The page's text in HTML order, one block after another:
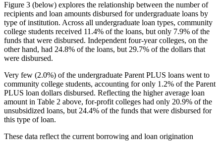
Figure 3 (below) explores the relationship between the number of
recipients and loan amounts disbursed for undergraduate loans by
type of institution. Across all undergraduate loan types, community
college students received 11.4% of the loans, but only 7.9% of the
funds that were disbursed. Independent four-year colleges, on the
other hand, had 24.8% of the loans, but 29.7% of the dollars that
were disbursed.
Very few (2.0%) of the undergraduate Parent PLUS loans went to
community college students, accounting for only 1.2% of the Parent
PLUS loan dollars disbursed. Reflecting the higher average loan
amount in Table 2 above, for-profit colleges had only 20.9% of the
unsubsidized loans, but 24.4% of the funds that were disbursed for
this type of loan.
These data reflect the current borrowing and loan origination